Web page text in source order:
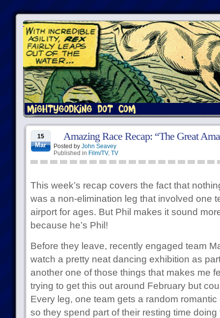
15
Mar
Amazing Race Recap: “The Great
Posted by John Seavey
Published in Film/TV, TV
This week’s recap covers the fact that
was a non-elimination leg that involved one
airport for ages. But Phil makes it sound
because he’s Phil!
Before they leave, recently engaged team
watch a pretty neat dancing exhibition as
another one of those things that makes me
trying to get this out around February but
Every leg, one team gets a random
so they spend part of their resting time